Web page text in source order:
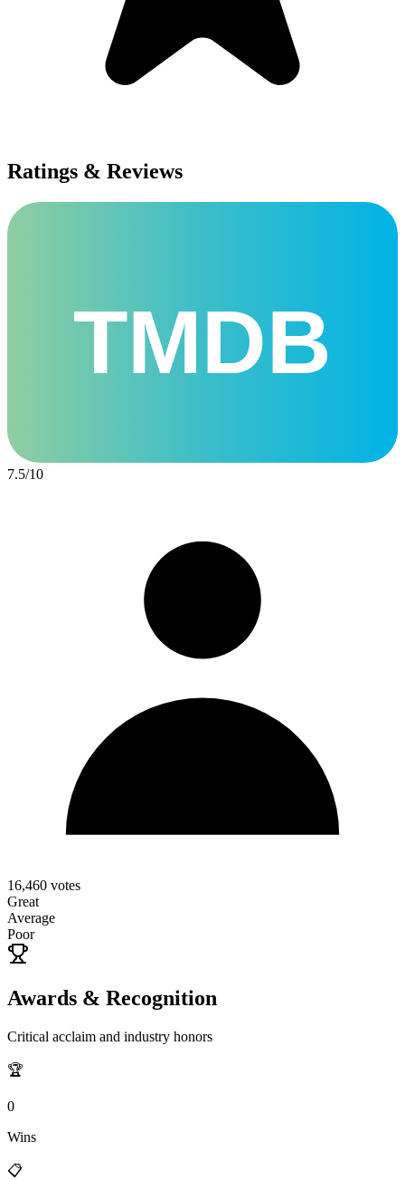
Ratings & Reviews
TMDB
7.5/10
16,460 votes
Great
Average
Poor
Awards & Recognition
Critical acclaim and industry honors
🏆
0
Wins
📋